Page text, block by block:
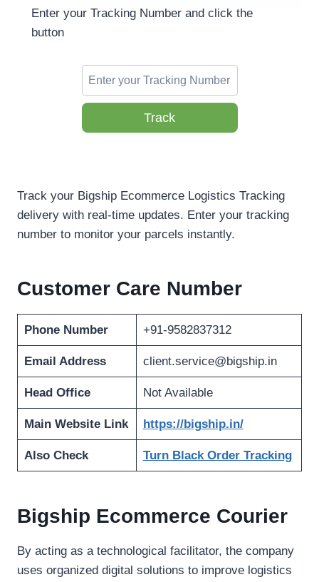
Enter your Tracking Number and click the
button
Track
Track your Bigship Ecommerce Logistics Tracking
delivery with real-time updates. Enter your tracking
number to monitor your parcels instantly.
Customer Care Number
Phone Number +91-9582837312
Email Address client.service@bigship.in
Head Office Not Available
Main Website Link https://bigship.in/
Also Check Turn Black Order Tracking
Bigship Ecommerce Courier
By acting as a technological facilitator, the company
uses organized digital solutions to improve logistics